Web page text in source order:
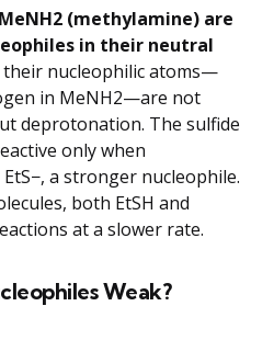
(methylamine) are
in their neutral
their nucleophilic atoms—
in MeNH2—are not
deprotonation. The sulfide
only when
a stronger nucleophile.
both EtSH and
at a slower rate.
Weak?